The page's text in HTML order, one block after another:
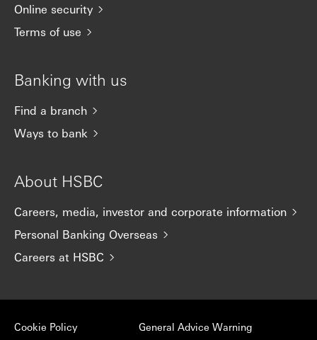
Online security
Terms of use
Banking with us
Find a branch
Ways to bank
About HSBC
Careers, media, investor and corporate information
Personal Banking Overseas
Careers at HSBC
Cookie Policy General Advice Warning